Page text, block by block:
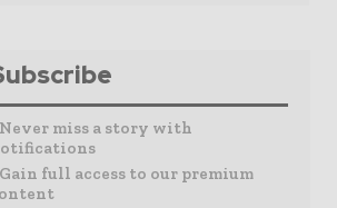
miss a story with
full access to our premium